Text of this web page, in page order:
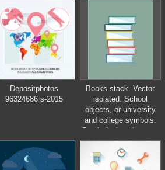
Depositphotos
96324686 s-2015
Books stack. Vector
isolated. School
objects, or university
and college symbols.
Stock design elements